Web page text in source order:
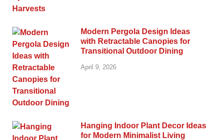
Modern Pergola Design Ideas
with Retractable Canopies for
Transitional Outdoor Dining
April 9, 2026
Hanging Indoor Plant Decor Ideas
for Modern Minimalist Living